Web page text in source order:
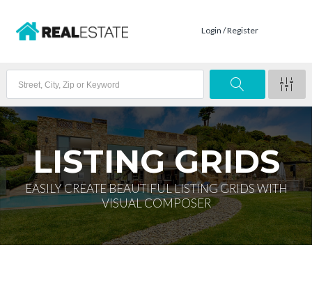
Login / Register
LISTING GRIDS
EASILY CREATE BEAUTIFUL LISTING GRIDS WITH
VISUAL COMPOSER